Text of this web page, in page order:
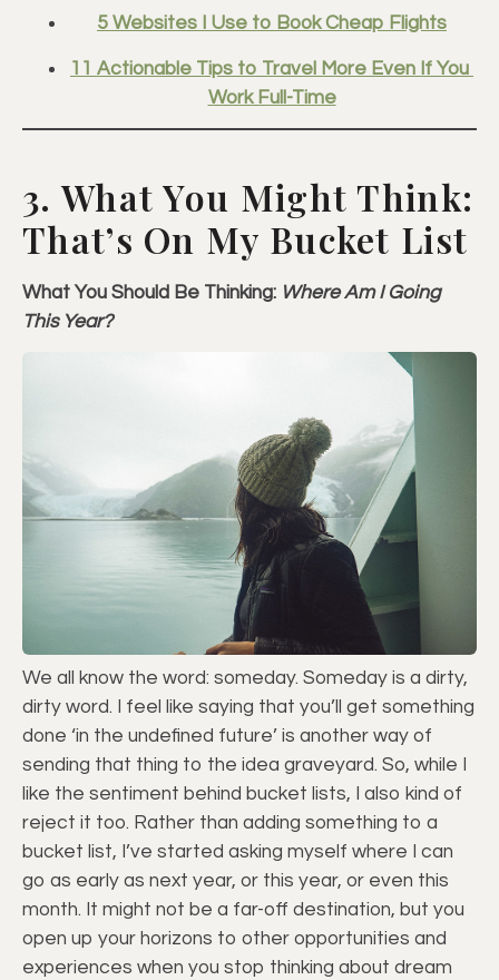
5 Websites I Use to Book Cheap Flights
11 Actionable Tips to Travel More Even If You
Work Full-Time
3. What You Might Think:
That’s On My Bucket List
What You Should Be Thinking: Where Am I Going
This Year?
We all know the word: someday. Someday is a dirty,
dirty word. I feel like saying that you’ll get something
done ‘in the undefined future’ is another way of
sending that thing to the idea graveyard. So, while I
like the sentiment behind bucket lists, I also kind of
reject it too. Rather than adding something to a
bucket list, I’ve started asking myself where I can
go as early as next year, or this year, or even this
month. It might not be a far-off destination, but you
open up your horizons to other opportunities and
experiences when you stop thinking about dream